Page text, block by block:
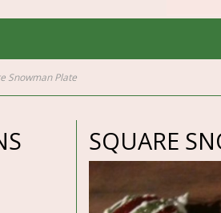
Snowman Plate
SQUARE